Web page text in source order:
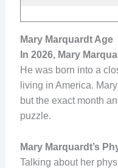
Mary Marquardt Age
In 2026, Mary
He was born into a
living in America.
but the exact month
puzzle.
Mary Marquardt’s
Talking about her